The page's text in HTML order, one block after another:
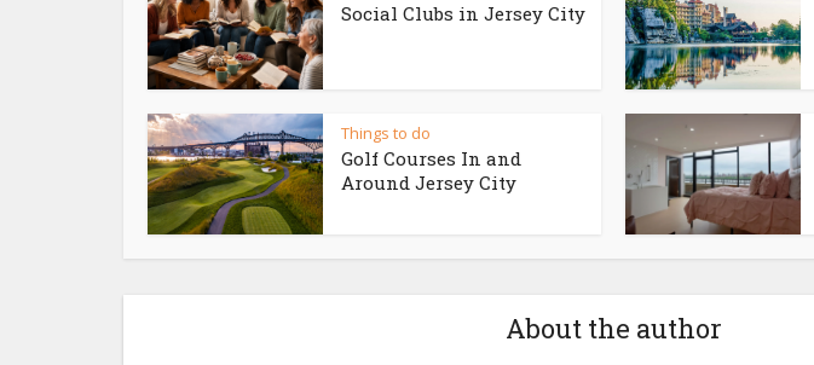
Social Clubs in Jersey City
Things to do
Golf Courses In and
Around Jersey City
About the author